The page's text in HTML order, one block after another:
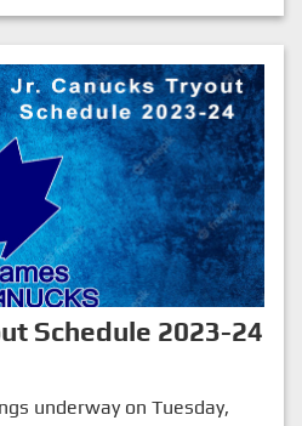
Schedule 2023-24
underway on Tuesday,